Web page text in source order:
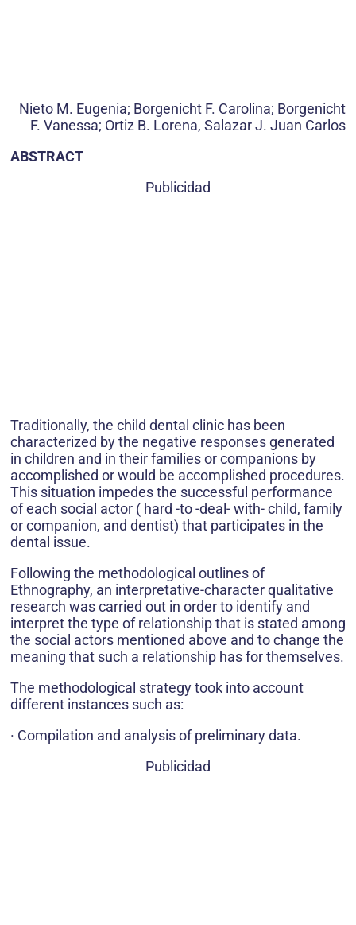
Nieto M. Eugenia; Borgenicht F. Carolina; Borgenicht
F. Vanessa; Ortiz B. Lorena, Salazar J. Juan Carlos
ABSTRACT
Publicidad
Traditionally, the child dental clinic has been
characterized by the negative responses generated
in children and in their families or companions by
accomplished or would be accomplished procedures.
This situation impedes the successful performance
of each social actor ( hard -to -deal- with- child, family
or companion, and dentist) that participates in the
dental issue.
Following the methodological outlines of
Ethnography, an interpretative-character qualitative
research was carried out in order to identify and
interpret the type of relationship that is stated among
the social actors mentioned above and to change the
meaning that such a relationship has for themselves.
The methodological strategy took into account
different instances such as:
· Compilation and analysis of preliminary data.
Publicidad